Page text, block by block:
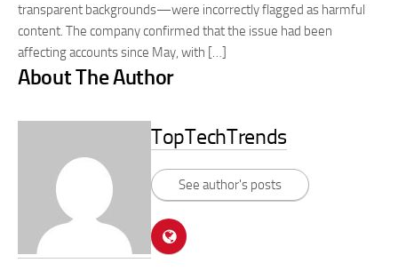
transparent backgrounds—were incorrectly flagged as harmful
content. The company confirmed that the issue had been
affecting accounts since May, with […]
About The Author
TopTechTrends
See author's posts